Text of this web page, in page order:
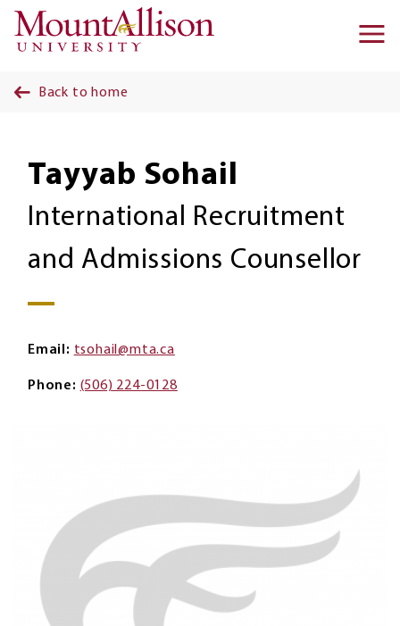
Skip to main content
Back to home
Tayyab Sohail
International Recruitment
and Admissions Counsellor
Email tsohail@mta.ca
Phone (506) 224-0128